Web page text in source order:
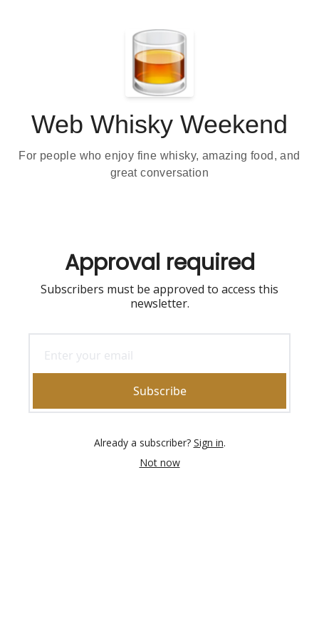
Web Whisky Weekend
For people who enjoy fine whisky, amazing food, and
great conversation
Approval required
Subscribers must be approved to access this
newsletter.
Subscribe
Already a subscriber? Sign in.
Not now